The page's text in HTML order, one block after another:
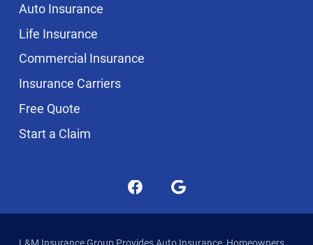
Auto Insurance
Life Insurance
Commercial Insurance
Insurance Carriers
Free Quote
Start a Claim